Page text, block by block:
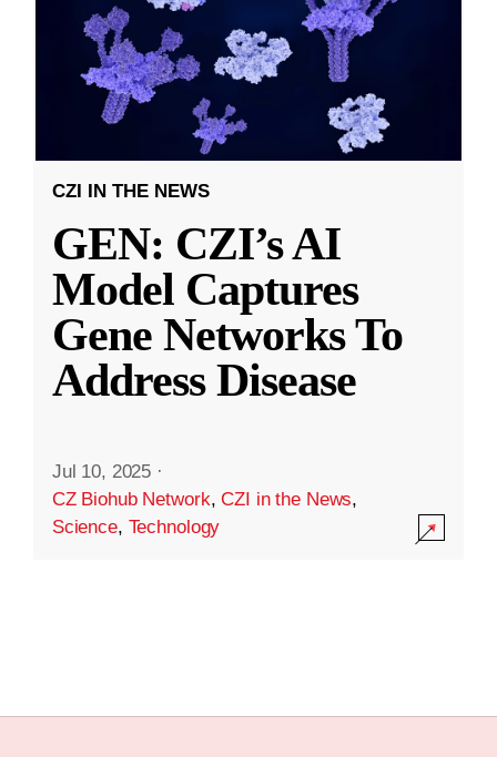
CZI IN THE NEWS
GEN: CZI’s AI
Model Captures
Gene Networks To
Address Disease
Jul 10, 2025 ·
CZ Biohub Network,CZI in the News,
Science, Technology